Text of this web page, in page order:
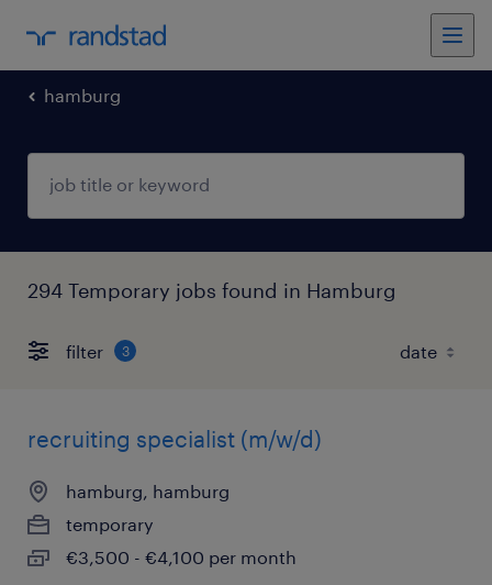
hamburg
294 Temporary jobs found in Hamburg
filter 3
recruiting specialist (m/w/d)
hamburg, hamburg
temporary
€3,500 - €4,100 per month